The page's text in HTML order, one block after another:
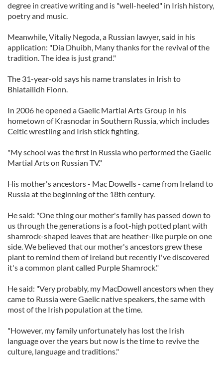
degree in creative writing and is "well-heeled" in Irish history,
poetry and music.
Meanwhile, Vitaliy Negoda, a Russian lawyer, said in his
application: "Dia Dhuibh, Many thanks for the revival of the
tradition. The idea is just grand."
The 31-year-old says his name translates in Irish to
Bhiatailidh Fionn.
In 2006 he opened a Gaelic Martial Arts Group in his
hometown of Krasnodar in Southern Russia, which includes
Celtic wrestling and Irish stick fighting.
"My school was the first in Russia who performed the Gaelic
Martial Arts on Russian TV."
His mother's ancestors - Mac Dowells - came from Ireland to
Russia at the beginning of the 18th century.
He said: "One thing our mother's family has passed down to
us through the generations is a foot-high potted plant with
shamrock-shaped leaves that are heather-like purple on one
side. We believed that our mother's ancestors grew these
plant to remind them of Ireland but recently I've discovered
it's a common plant called Purple Shamrock."
He said: "Very probably, my MacDowell ancestors when they
came to Russia were Gaelic native speakers, the same with
most of the Irish population at the time.
"However, my family unfortunately has lost the Irish
language over the years but now is the time to revive the
culture, language and traditions."